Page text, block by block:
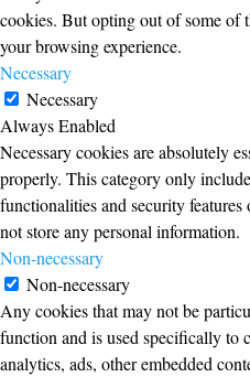
cookies. But opting out of some of
your browsing experience.
Necessary
Necessary
Always Enabled
Necessary cookies are absolutely
properly. This category only
functionalities and security
not store any personal information.
Non-necessary
Non-necessary
Any cookies that may not be
function and is used specifically to
analytics, ads, other embedded